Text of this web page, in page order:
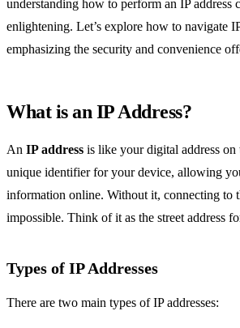
understanding how to perform an IP address
enlightening. Let’s explore how to navigate
emphasizing the security and convenience
What is an IP Address?
An IP address is like your digital address on
unique identifier for your device, allowing
information online. Without it, connecting to
impossible. Think of it as the street address
Types of IP Addresses
There are two main types of IP addresses: